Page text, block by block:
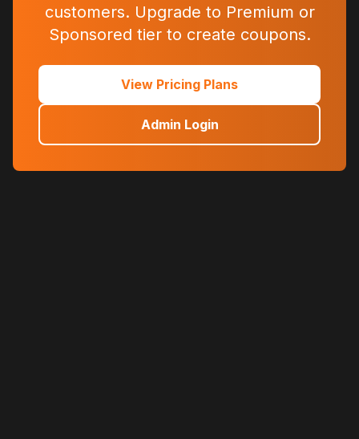
customers. Upgrade to Premium or
Sponsored tier to create coupons.
View Pricing Plans
Admin Login